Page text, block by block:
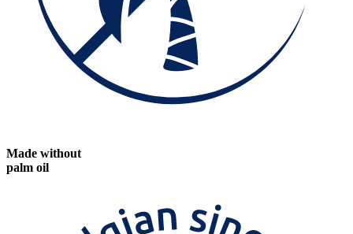
Made without
palm oil